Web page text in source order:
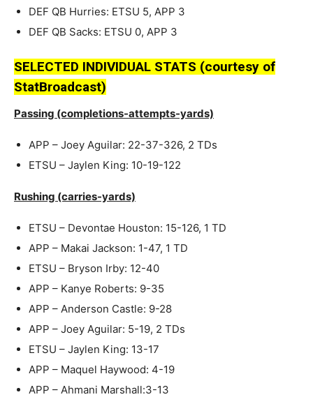
DEF QB Hurries: ETSU 5, APP 3
DEF QB Sacks: ETSU 0, APP 3
SELECTED INDIVIDUAL STATS (courtesy of
StatBroadcast)
Passing (completions-attempts-yards)
APP – Joey Aguilar: 22-37-326, 2 TDs
ETSU – Jaylen King: 10-19-122
Rushing (carries-yards)
ETSU – Devontae Houston: 15-126, 1 TD
APP – Makai Jackson: 1-47, 1 TD
ETSU – Bryson Irby: 12-40
APP – Kanye Roberts: 9-35
APP – Anderson Castle: 9-28
APP – Joey Aguilar: 5-19, 2 TDs
ETSU – Jaylen King: 13-17
APP – Maquel Haywood: 4-19
APP – Ahmani Marshall:3-13